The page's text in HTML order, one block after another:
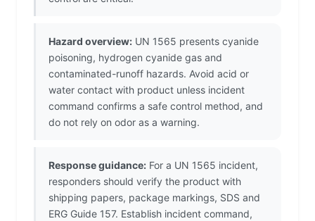
Hazard overview: UN 1565 presents cyanide
poisoning, hydrogen cyanide gas and
contaminated-runoff hazards. Avoid acid or
water contact with product unless incident
command confirms a safe control method, and
do not rely on odor as a warning.
Response guidance: For a UN 1565 incident,
responders should verify the product with
shipping papers, package markings, SDS and
ERG Guide 157. Establish incident command,